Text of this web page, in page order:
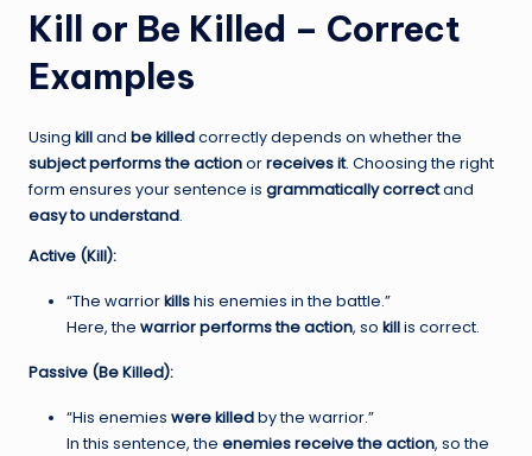
Kill or Be Killed – Correct
Examples
Using killand be killedcorrectly depends on whether the
subject performs the actionorreceives it. Choosing the right
form ensures your sentence is grammatically correctand
easy to understand.
Active (Kill):
“The warriorkillshis enemies in the battle.”
Here, the warrior performs the action, so killis correct.
Passive (Be Killed):
“His enemies were killedby the warrior.”
In this sentence, the enemies receive the action, so the